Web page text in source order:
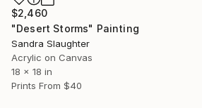
$2,460
"Desert Storms" Painting
Sandra Slaughter
Acrylic on Canvas
18 x 18 in
Prints From $40